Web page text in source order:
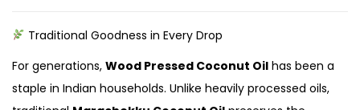
Traditional Goodness in Every Drop
For generations, Wood Pressed Coconut Oil has been a
staple in Indian households. Unlike heavily processed oils,